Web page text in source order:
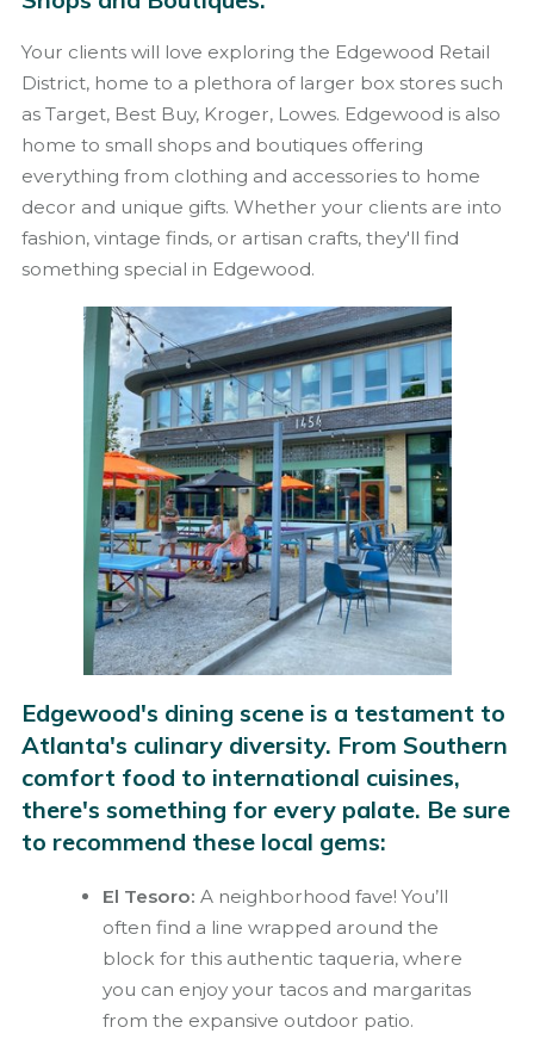
Your clients will love exploring the Edgewood Retail
District, home to a plethora of larger box stores such
as Target, Best Buy, Kroger, Lowes. Edgewood is also
home to small shops and boutiques offering
everything from clothing and accessories to home
decor and unique gifts. Whether your clients are into
fashion, vintage finds, or artisan crafts, they'll find
something special in Edgewood.
Edgewood's dining scene is a testament to
Atlanta's culinary diversity. From Southern
comfort food to international cuisines,
there's something for every palate. Be sure
to recommend these local gems:
El Tesoro: A neighborhood fave! You’ll
often find a line wrapped around the
block for this authentic taqueria, where
you can enjoy your tacos and margaritas
from the expansive outdoor patio.